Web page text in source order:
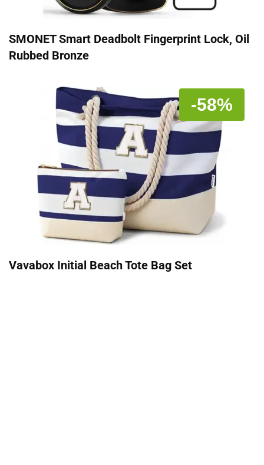
SMONET Smart Deadbolt Fingerprint Lock, Oil
Rubbed Bronze
-58%
Vavabox Initial Beach Tote Bag Set